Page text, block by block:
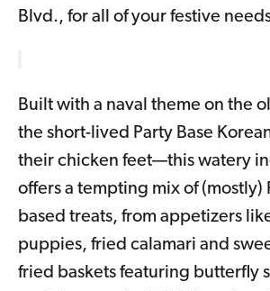
Blvd., for all of your festive
Built with a naval theme on the
the short-lived Party Base
their chicken feet—this watery
offers a tempting mix of (mostly)
based treats, from appetizers
puppies, fried calamari and
fried baskets featuring butterfly